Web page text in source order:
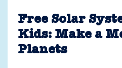
Free Solar
Kids: Make a
Planets